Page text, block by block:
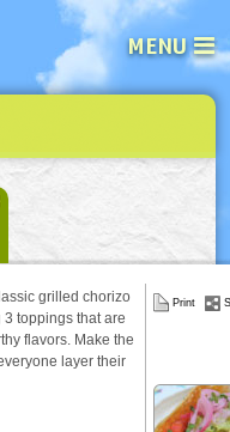
MENU
Click here
grilled chorizo
toppings that are
flavors. Make the
layer their
Print